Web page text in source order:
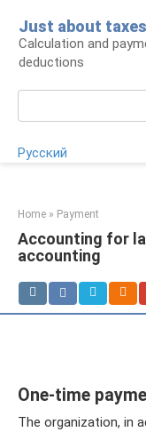
content
Just about taxes
Calculation and
deductions
Русский
Home » Payment
Accounting for
accounting
One-time
The organization, in